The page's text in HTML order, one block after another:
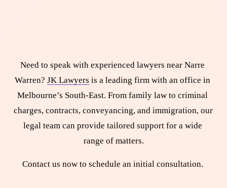
Need to speak with experienced lawyers near Narre
Warren? JK Lawyers is a leading firm with an office in
Melbourne’s South-East. From family law to criminal
charges, contracts, conveyancing, and immigration, our
legal team can provide tailored support for a wide
range of matters.
Contact us now to schedule an initial consultation.